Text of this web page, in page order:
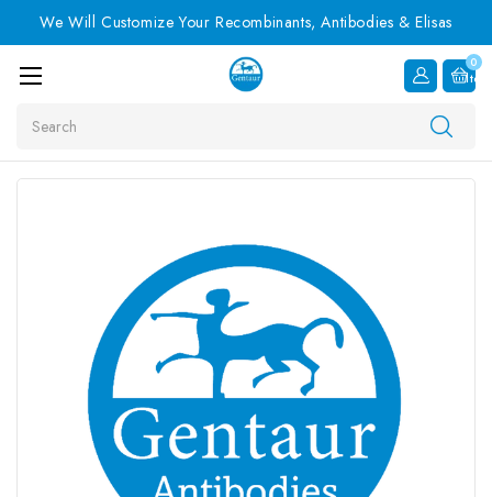
We Will Customize Your Recombinants, Antibodies & Elisas
0
Item